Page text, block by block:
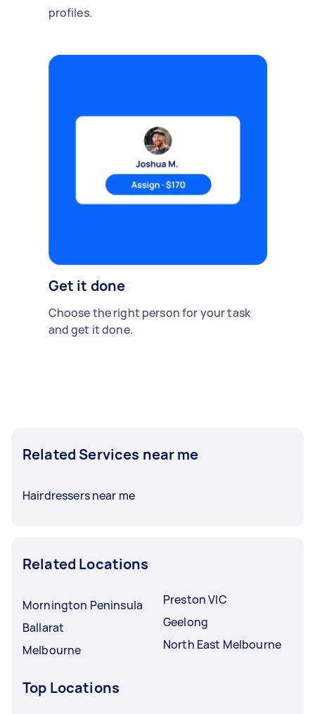
profiles.
Get it done
Choose the right person for your task
and get it done.
Related Services near me
Hairdressers near me
Related Locations
Mornington Peninsula
Ballarat
Melbourne
Preston VIC
Geelong
North East Melbourne
Top Locations